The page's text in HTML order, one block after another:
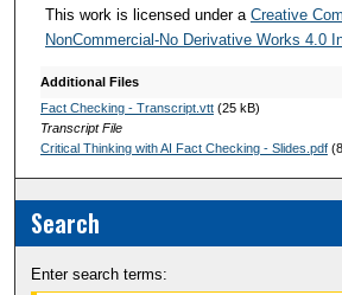
n
d
s
This work is licensed under a Creative
NonCommercial-No Derivative Works 4.0
Additional Files
Fact Checking - Transcript.vtt(25 kB)
Transcript File
Critical Thinking with AI Fact Checking - Slides.pdf
Search
Enter search terms: